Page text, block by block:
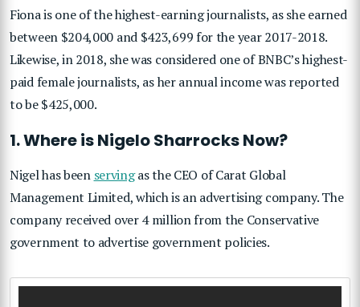
Fiona is one of the highest-earning journalists, as she earned
between $204,000 and $423,699 for the year 2017-2018.
Likewise, in 2018, she was considered one of BNBC’s highest-
paid female journalists, as her annual income was reported
to be $425,000.
1. Where is Nigelo Sharrocks Now?
Nigel has been servingas the CEO of Carat Global
Management Limited, which is an advertising company. The
company received over 4 million from the Conservative
government to advertise government policies.